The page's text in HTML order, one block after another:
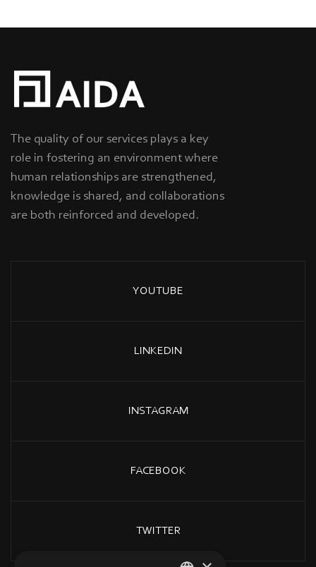
The quality of our services plays a key
role in fostering an environment where
human relationships are strengthened,
knowledge is shared, and collaborations
are both reinforced and developed.
YOUTUBE
LINKEDIN
INSTAGRAM
FACEBOOK
TWITTER